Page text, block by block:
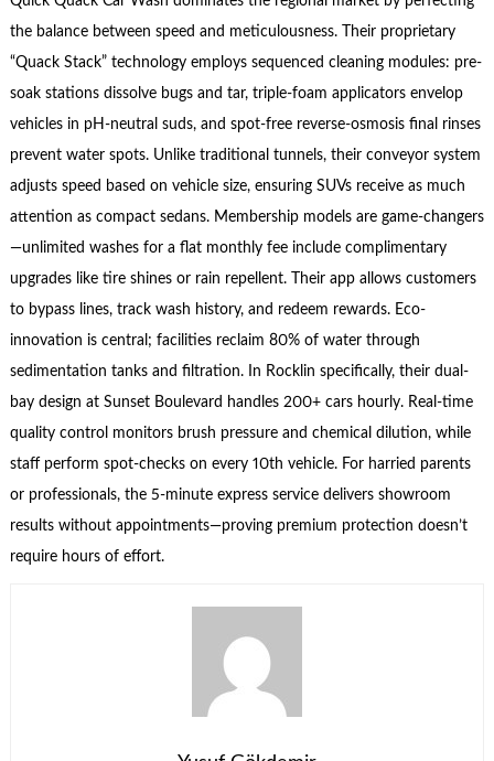
the balance between speed and meticulousness. Their proprietary
“Quack Stack” technology employs sequenced cleaning modules: pre-
soak stations dissolve bugs and tar, triple-foam applicators envelop
vehicles in pH-neutral suds, and spot-free reverse-osmosis final rinses
prevent water spots. Unlike traditional tunnels, their conveyor system
adjusts speed based on vehicle size, ensuring SUVs receive as much
attention as compact sedans. Membership models are game-changers
—unlimited washes for a flat monthly fee include complimentary
upgrades like tire shines or rain repellent. Their app allows customers
to bypass lines, track wash history, and redeem rewards. Eco-
innovation is central; facilities reclaim 80% of water through
sedimentation tanks and filtration. In Rocklin specifically, their dual-
bay design at Sunset Boulevard handles 200+ cars hourly. Real-time
quality control monitors brush pressure and chemical dilution, while
staff perform spot-checks on every 10th vehicle. For harried parents
or professionals, the 5-minute express service delivers showroom
results without appointments—proving premium protection doesn’t
require hours of effort.